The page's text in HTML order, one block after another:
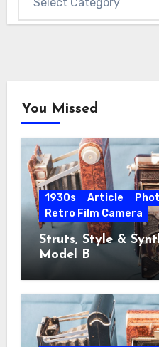
You Missed
1930s Article
Retro Film Camera
Struts, Style &
Model B